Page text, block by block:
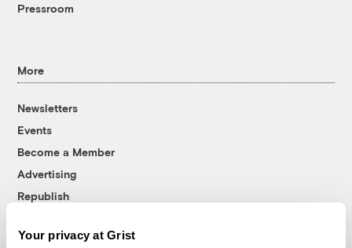
Your privacy at Grist
Pressroom
More
Newsletters
Events
Become a Member
Advertising
Republish